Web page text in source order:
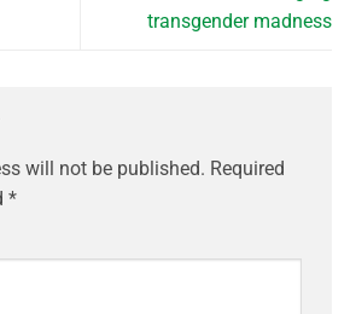
transgender madness
will not be published. Required
*